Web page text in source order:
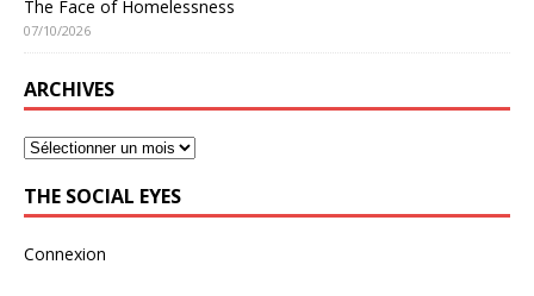
The Face of Homelessness
07/10/2026
ARCHIVES
THE SOCIAL EYES
Connexion